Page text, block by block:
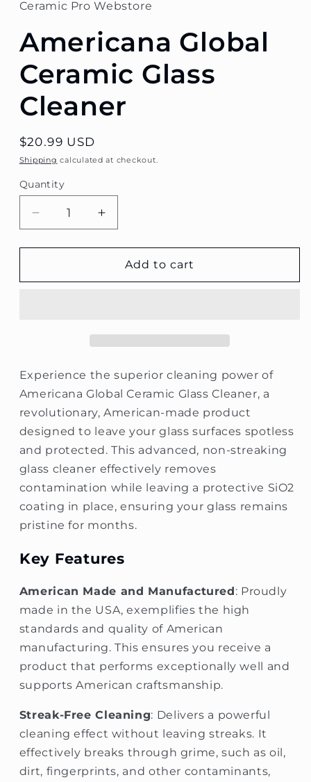
Ceramic Pro Webstore
Americana Global
Ceramic Glass
Cleaner
Regular
price
$20.99 USD
Shipping calculated at checkout.
Quantity
Decrease
quantity
for
Global
Increase
quantity
for
Americana
Global
Add to cart
Experience the superior cleaning power of
Americana Global Ceramic Glass Cleaner, a
revolutionary, American-made product
designed to leave your glass surfaces spotless
and protected. This advanced, non-streaking
glass cleaner effectively removes
contamination while leaving a protective SiO2
coating in place, ensuring your glass remains
pristine for months.
Key Features
American Made and Manufactured: Proudly
made in the USA, exemplifies the high
standards and quality of American
manufacturing. This ensures you receive a
product that performs exceptionally well and
supports American craftsmanship.
Streak-Free Cleaning: Delivers a powerful
cleaning effect without leaving streaks. It
effectively breaks through grime, such as oil,
dirt, fingerprints, and other contaminants,